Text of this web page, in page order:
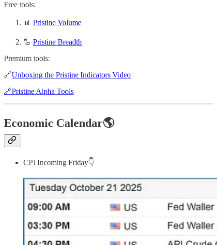
Free tools:
📊 Pristine Volume
🦾 Pristine Breadth
Premium tools:
🔗Unboxing the Pristine Indicators Video
🔗Pristine Alpha Tools
Economic Calendar🌎
CPI Incoming Friday👇